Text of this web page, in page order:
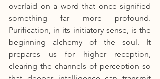
overlaid on a word that once signified
something far more profound.
Purification, in its initiatory sense, is the
beginning alchemy of the soul. It
prepares us for higher reception,
clearing the channels of perception so